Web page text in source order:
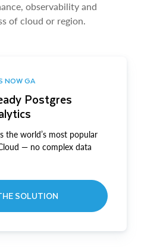
observability and
of cloud or region.
NOW GA
Postgres
the world’s most popular
— no complex data
SOLUTION